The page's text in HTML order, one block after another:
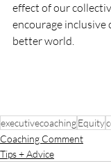
effect of our
encourage inclusive
better world.
executivecoachingEquity
Coaching Comment
Tips + Advice